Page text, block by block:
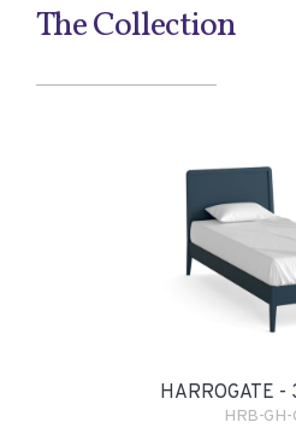
The Collection
HARROGATE -
HRB-